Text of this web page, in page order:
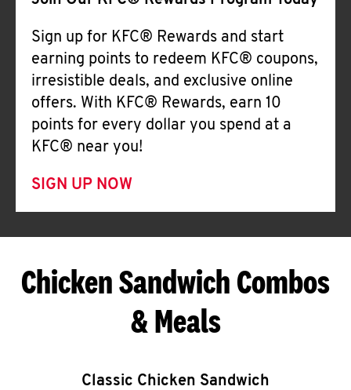
Sign up for KFC® Rewards and start
earning points to redeem KFC® coupons,
irresistible deals, and exclusive online
offers. With KFC® Rewards, earn 10
points for every dollar you spend at a
KFC® near you!
SIGN UP NOW
Chicken Sandwich Combos
& Meals
Classic Chicken Sandwich